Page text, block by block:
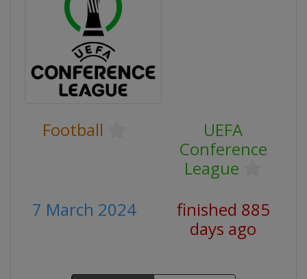
Football
UEFA
Conference
League
7 March 2024
finished 885
days ago